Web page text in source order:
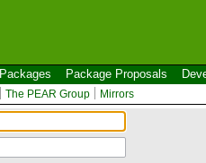
Packages Package Proposals
The PEAR Group Mirrors